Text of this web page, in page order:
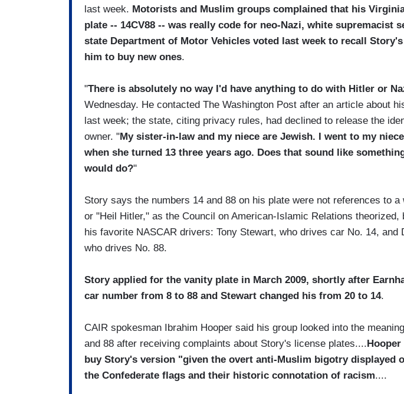
last week. Motorists and Muslim groups complained that his
plate -- 14CV88 -- was really code for neo-Nazi, white supremacist
state Department of Motor Vehicles voted last week to recall
him to buy new ones.
"There is absolutely no way I'd have anything to do with Hitler or
Wednesday. He contacted The Washington Post after an article about
last week; the state, citing privacy rules, had declined to release the
owner. "My sister-in-law and my niece are Jewish. I went to my
when she turned 13 three years ago. Does that sound like
would do?"
Story says the numbers 14 and 88 on his plate were not references to a
or "Heil Hitler," as the Council on American-Islamic Relations theorized,
his favorite NASCAR drivers: Tony Stewart, who drives car No. 14, and
who drives No. 88.
Story applied for the vanity plate in March 2009, shortly after
car number from 8 to 88 and Stewart changed his from 20 to 14.
CAIR spokesman Ibrahim Hooper said his group looked into the
and 88 after receiving complaints about Story's license plates....
buy Story's version "given the overt anti-Muslim bigotry displayed
the Confederate flags and their historic connotation of racism....